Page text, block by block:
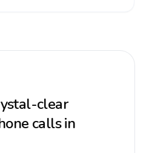
clear
calls in